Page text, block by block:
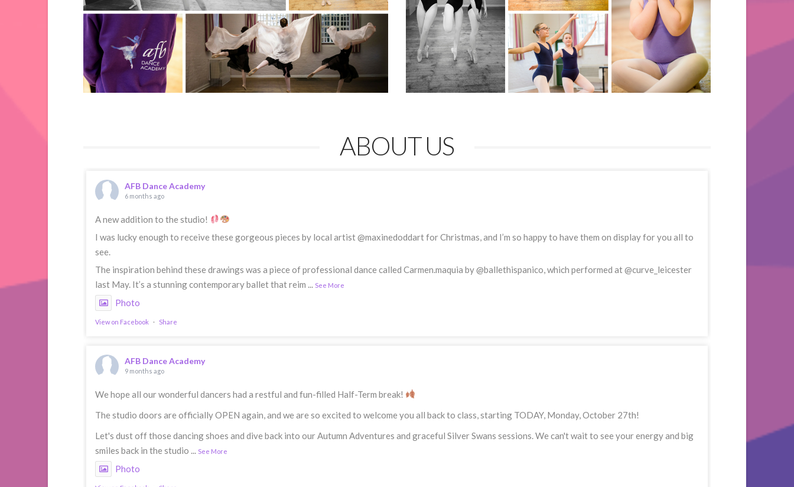
ABOUT US
AFB Dance Academy
6 months ago
A new addition to the studio!
I was lucky enough to receive these gorgeous pieces by local artist @maxinedoddart for Christmas, and I’m so happy to have them on display for you all to
see.
The inspiration behind these drawings was a piece of professional dance called Carmen.maquia by @ballethispanico, which performed at @curve_leicester
last May. It’s a stunning contemporary ballet that reim ... See More
Photo
View on Facebook · Share
AFB Dance Academy
9 months ago
We hope all our wonderful dancers had a restful and fun-filled Half-Term break!
The studio doors are officially OPEN again, and we are so excited to welcome you all back to class, starting TODAY, Monday, October 27th!
Let's dust off those dancing shoes and dive back into our Autumn Adventures and graceful Silver Swans sessions. We can't wait to see your energy and big
smiles back in the studio ... See More
Photo